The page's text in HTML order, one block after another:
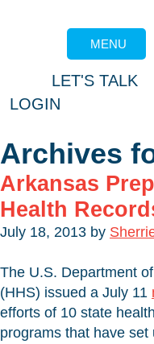
MENU
LET'S TALK
LOGIN
Archives
Arkansas
Health
July 18, 2013 by
The U.S. Department
(HHS) issued a July 11
efforts of 10 state
programs that have